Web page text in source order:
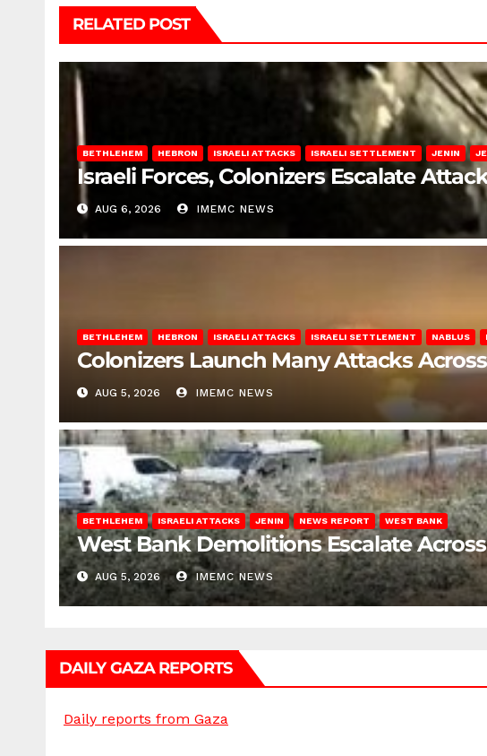
RELATED POST
BETHLEHEM HEBRON ISRAELI ATTACKS ISRAELI SETTLEMENT JENIN
Israeli Forces, Colonizers Escalate
AUG 6, 2026 IMEMC NEWS
BETHLEHEM HEBRON ISRAELI ATTACKS ISRAELI SETTLEMENT NABLUS
Colonizers Launch Many Attacks
AUG 5, 2026 IMEMC NEWS
BETHLEHEM ISRAELI ATTACKS JENIN NEWS REPORT WEST BANK
West Bank Demolitions Escalate
AUG 5, 2026 IMEMC NEWS
DAILY GAZA REPORTS
Daily reports from Gaza